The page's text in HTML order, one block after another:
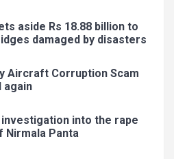
aside Rs 18.88 billion to
damaged by disasters
Aircraft Corruption Scam
again
into the rape
Nirmala Panta